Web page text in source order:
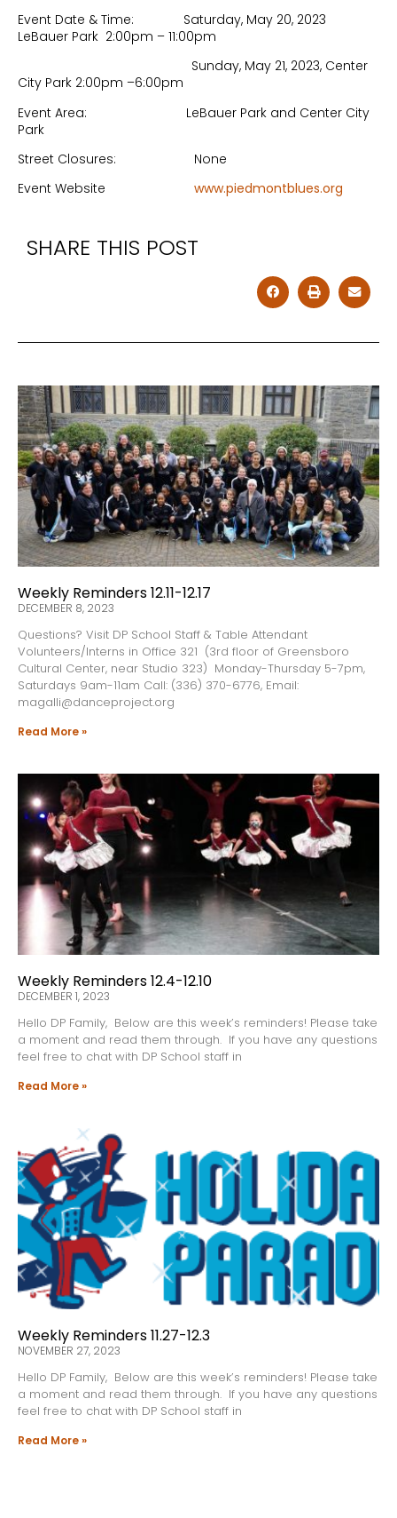
Event Date & Time: Saturday, May 20, 2023
LeBauer Park 2:00pm – 11:00pm
Sunday, May 21, 2023, Center
City Park 2:00pm –6:00pm
Event Area: LeBauer Park and Center City
Park
Street Closures: None
Event Website www.piedmontblues.org
SHARE THIS POST
Weekly Reminders 12.11-12.17
DECEMBER 8, 2023
Questions? Visit DP School Staff & Table Attendant
Volunteers/Interns in Office 321 (3rd floor of Greensboro
Cultural Center, near Studio 323) Monday-Thursday 5-7pm,
Saturdays 9am-11am Call: (336) 370-6776, Email:
magalli@danceproject.org
Read More »
Weekly Reminders 12.4-12.10
DECEMBER 1, 2023
Hello DP Family, Below are this week’s reminders! Please take
a moment and read them through. If you have any questions
feel free to chat with DP School staff in
Read More »
Weekly Reminders 11.27-12.3
NOVEMBER 27, 2023
Hello DP Family, Below are this week’s reminders! Please take
a moment and read them through. If you have any questions
feel free to chat with DP School staff in
Read More »